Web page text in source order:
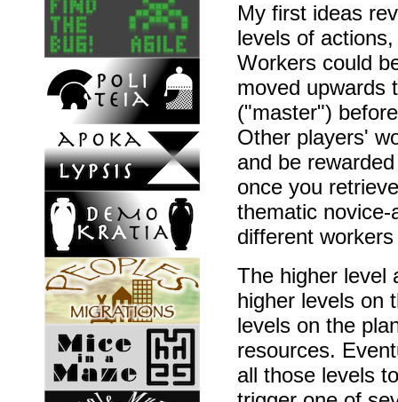
My first ideas
levels of
Workers could
moved upwards
("master")
Other players'
and be
once you
thematic
different
The higher level
higher levels on
levels on the
resources.
all those levels